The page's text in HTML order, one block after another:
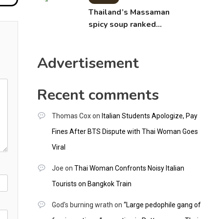
Thailand’s Massaman
spicy soup ranked
Advertisement
Recent comments
Thomas Coxon Italian Students Apologize, Pay
Fines After BTS Dispute with Thai Woman Goes
Viral
Joe on Thai Woman Confronts Noisy Italian
Tourists on Bangkok Train
God's burning wrath on “Large pedophile gang of